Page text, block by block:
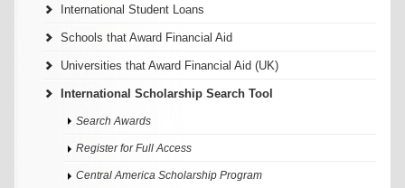
International Student Loans
Schools that Award Financial Aid
Universities that Award Financial Aid (UK)
International Scholarship Search Tool
Search Awards
Register for Full Access
Central America Scholarship Program